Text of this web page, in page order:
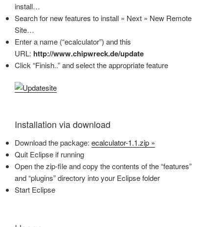
install…
Search for new features to install » Next » New Remote
Site…
Enter a name (“ecalculator”) and this
URL: http://www.chipwreck.de/update
Click “Finish..” and select the appropriate feature
Installation via download
Download the package: ecalculator-1.1.zip »
Quit Eclipse if running
Open the zip-file and copy the contents of the “features”
and “plugins” directory into your Eclipse folder
Start Eclipse